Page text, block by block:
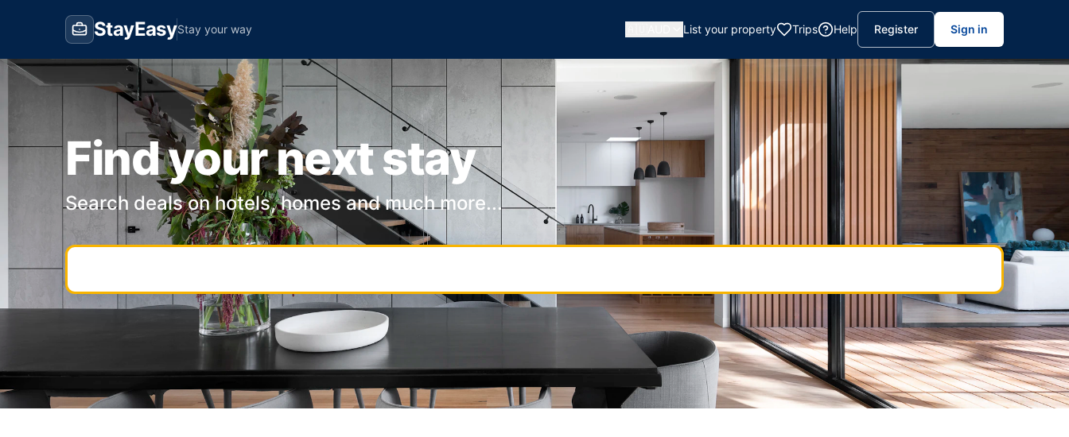
StayEasyStay your way List your property Trips Help Register Sign in
Find your next stay
Search deals on hotels, homes and much more...